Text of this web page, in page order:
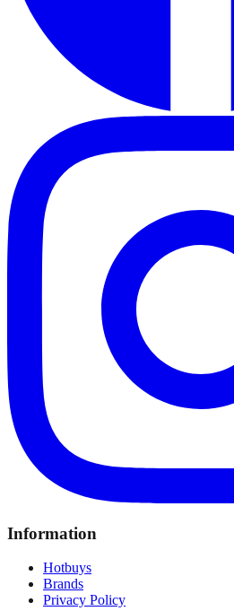
Information
Hotbuys
Brands
Privacy Policy